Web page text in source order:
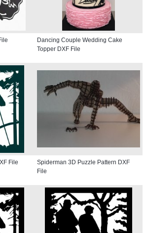
Dancing Couple Wedding Cake
Topper DXF File
File
Spiderman 3D Puzzle Pattern DXF
File